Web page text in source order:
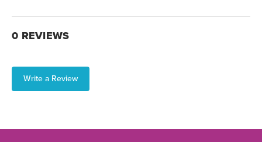
0 REVIEWS
Write a Review